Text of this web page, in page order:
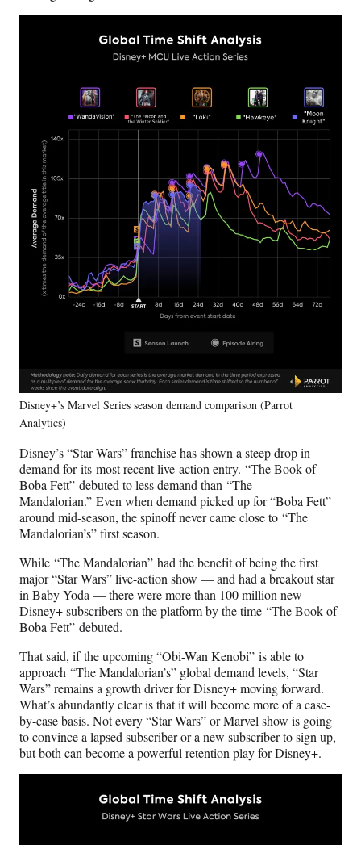
Disney+’s Marvel Series season demand comparison (Parrot
Analytics)
Disney’s “Star Wars” franchise has shown a steep drop in
demand for its most recent live-action entry. “The Book of
Boba Fett” debuted to less demand than “The
Mandalorian.” Even when demand picked up for “Boba Fett”
around mid-season, the spinoff never came close to “The
Mandalorian’s” first season.
While “The Mandalorian” had the benefit of being the first
major “Star Wars” live-action show — and had a breakout star
in Baby Yoda — there were more than 100 million new
Disney+ subscribers on the platform by the time “The Book of
Boba Fett” debuted.
That said, if the upcoming “Obi-Wan Kenobi” is able to
approach “The Mandalorian’s” global demand levels, “Star
Wars” remains a growth driver for Disney+ moving forward.
What’s abundantly clear is that it will become more of a case-
by-case basis. Not every “Star Wars” or Marvel show is going
to convince a lapsed subscriber or a new subscriber to sign up,
but both can become a powerful retention play for Disney+.